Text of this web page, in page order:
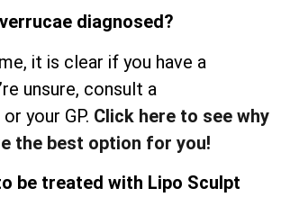
diagnosed?
it is clear if you have a
unsure, consult a
your GP. Click here to see why
the best option for you!
be treated with Lipo Sculpt